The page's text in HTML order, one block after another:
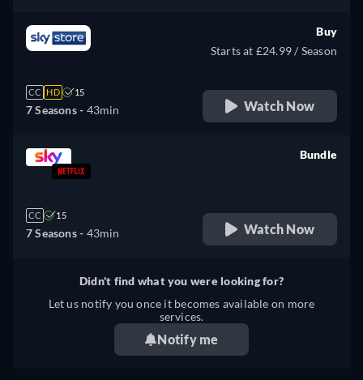
CC HD 15
7 Seasons - 43min
Buy
Starts at £24.99 / Season
Watch Now
CC 15
7 Seasons - 43min
Bundle
Watch Now
Didn't find what you were looking for?
Let us notify you once it becomes available on more
services.
Notify me